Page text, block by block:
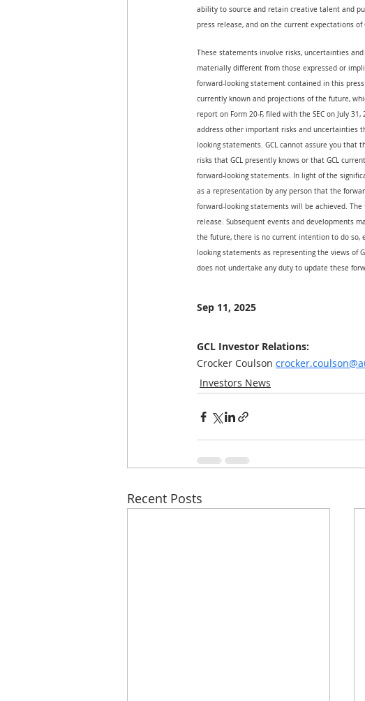
ability to source and retain creative talent and
press release, and on the current expectations of
These statements involve risks, uncertainties
materially different from those expressed or
forward-looking statement contained in this
currently known and projections of the future,
report on Form 20-F, filed with the SEC on July
address other important risks and uncertainties
looking statements. GCL cannot assure you that
risks that GCL presently knows or that GCL
forward-looking statements. In light of the
as a representation by any person that the
forward-looking statements will be achieved.
release. Subsequent events and developments
the future, there is no current intention to do so,
looking statements as representing the views of
does not undertake any duty to update these
Sep 11, 2025
GCL Investor Relations:
Crocker Coulson
Investors News
Recent Posts